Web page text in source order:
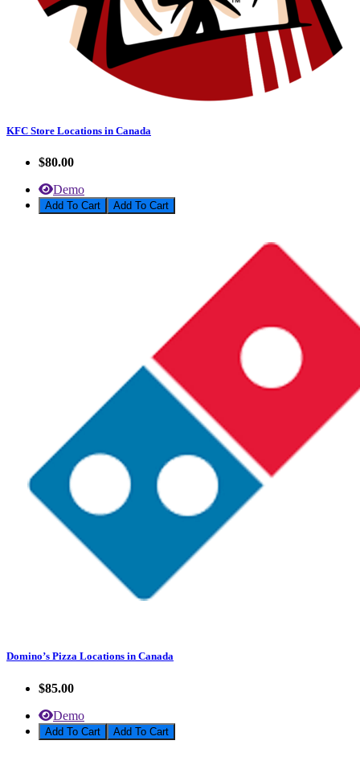
KFC Store Locations in Canada
$80.00
Demo
Add To Cart
Domino’s Pizza Locations in Canada
$85.00
Demo
Add To Cart